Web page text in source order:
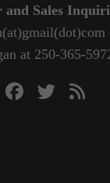
and Sales
at 250-365-